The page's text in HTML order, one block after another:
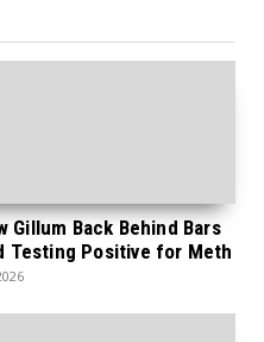
Gillum Back Behind Bars
Testing Positive for Meth